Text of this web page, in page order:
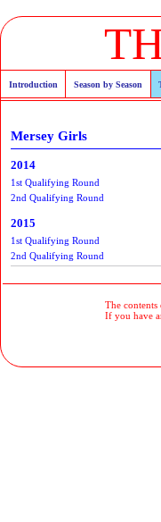
Introduction Season by Season
Mersey Girls
2014
1st Qualifying Round
2nd Qualifying Round
2015
1st Qualifying Round
2nd Qualifying Round
The
If you have